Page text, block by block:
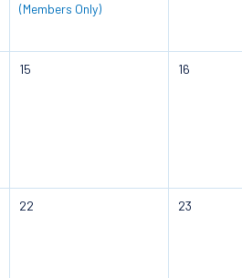
(Members Only)
15 16
22 23